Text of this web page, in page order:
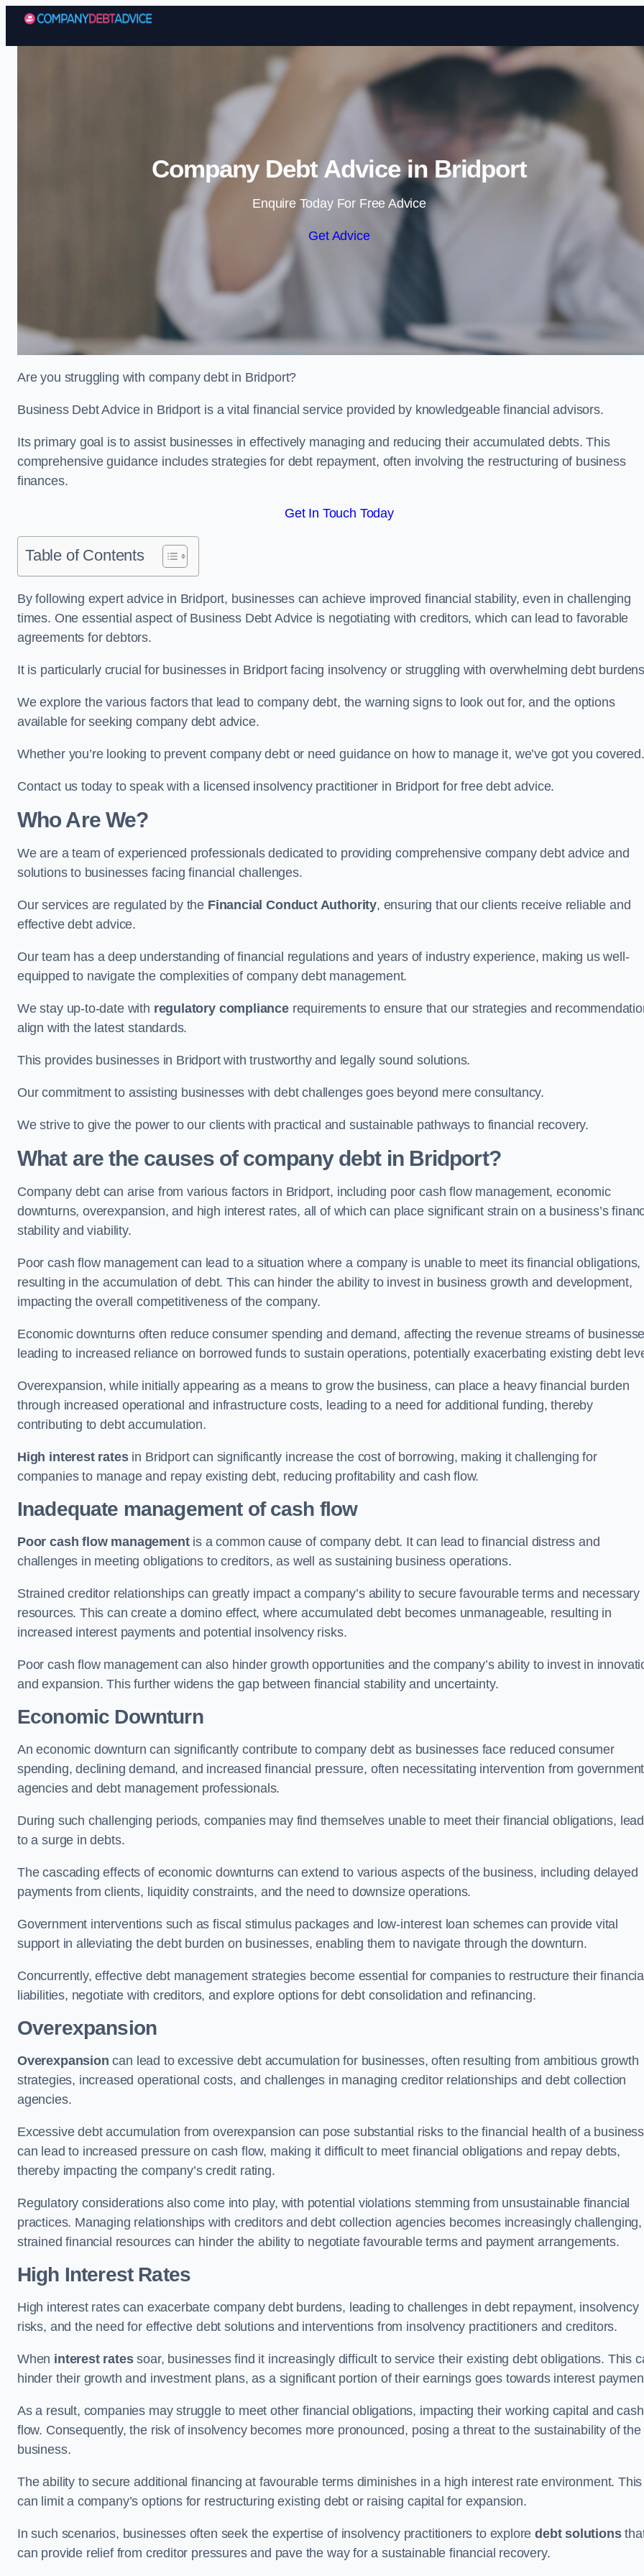
Skip to content
Company Debt Advice in Bridport
Enquire Today For Free Advice
Get Advice
Are you struggling with company debt in Bridport?
Business Debt Advice in Bridport is a vital financial service provided by knowledgeable financial advisors.
Its primary goal is to assist businesses in effectively managing and reducing their accumulated debts. This
comprehensive guidance includes strategies for debt repayment, often involving the restructuring of business
finances.
Get In Touch Today
Table of Contents
By following expert advice in Bridport, businesses can achieve improved financial stability, even in challenging
times. One essential aspect of Business Debt Advice is negotiating with creditors, which can lead to favorable
agreements for debtors.
It is particularly crucial for businesses in Bridport facing insolvency or struggling with overwhelming debt
We explore the various factors that lead to company debt, the warning signs to look out for, and the options
available for seeking company debt advice.
Whether you’re looking to prevent company debt or need guidance on how to manage it, we’ve got you
Contact us today to speak with a licensed insolvency practitioner in Bridport for free debt advice.
Who Are We?
We are a team of experienced professionals dedicated to providing comprehensive company debt advice and
solutions to businesses facing financial challenges.
Our services are regulated by the Financial Conduct Authority, ensuring that our clients receive reliable and
effective debt advice.
Our team has a deep understanding of financial regulations and years of industry experience, making us well-
equipped to navigate the complexities of company debt management.
We stay up-to-date with regulatory compliancerequirements to ensure that our strategies and
align with the latest standards.
This provides businesses in Bridport with trustworthy and legally sound solutions.
Our commitment to assisting businesses with debt challenges goes beyond mere consultancy.
We strive to give the power to our clients with practical and sustainable pathways to financial recovery.
What are the causes of company debt in Bridport?
Company debt can arise from various factors in Bridport, including poor cash flow management, economic
downturns, overexpansion, and high interest rates, all of which can place significant strain on a business’s
stability and viability.
Poor cash flow management can lead to a situation where a company is unable to meet its financial obligations,
resulting in the accumulation of debt. This can hinder the ability to invest in business growth and development,
impacting the overall competitiveness of the company.
Economic downturns often reduce consumer spending and demand, affecting the revenue streams of
leading to increased reliance on borrowed funds to sustain operations, potentially exacerbating existing debt
Overexpansion, while initially appearing as a means to grow the business, can place a heavy financial burden
through increased operational and infrastructure costs, leading to a need for additional funding, thereby
contributing to debt accumulation.
High interest ratesin Bridport can significantly increase the cost of borrowing, making it challenging for
companies to manage and repay existing debt, reducing profitability and cash flow.
Inadequate management of cash flow
Poor cash flow managementis a common cause of company debt. It can lead to financial distress and
challenges in meeting obligations to creditors, as well as sustaining business operations.
Strained creditor relationships can greatly impact a company’s ability to secure favourable terms and necessary
resources. This can create a domino effect, where accumulated debt becomes unmanageable, resulting in
increased interest payments and potential insolvency risks.
Poor cash flow management can also hinder growth opportunities and the company’s ability to invest in
and expansion. This further widens the gap between financial stability and uncertainty.
Economic Downturn
An economic downturn can significantly contribute to company debt as businesses face reduced consumer
spending, declining demand, and increased financial pressure, often necessitating intervention from
agencies and debt management professionals.
During such challenging periods, companies may find themselves unable to meet their financial obligations,
to a surge in debts.
The cascading effects of economic downturns can extend to various aspects of the business, including delayed
payments from clients, liquidity constraints, and the need to downsize operations.
Government interventions such as fiscal stimulus packages and low-interest loan schemes can provide vital
support in alleviating the debt burden on businesses, enabling them to navigate through the downturn.
Concurrently, effective debt management strategies become essential for companies to restructure their
liabilities, negotiate with creditors, and explore options for debt consolidation and refinancing.
Overexpansion
Overexpansion can lead to excessive debt accumulation for businesses, often resulting from ambitious growth
strategies, increased operational costs, and challenges in managing creditor relationships and debt collection
agencies.
Excessive debt accumulation from overexpansion can pose substantial risks to the financial health of a
can lead to increased pressure on cash flow, making it difficult to meet financial obligations and repay debts,
thereby impacting the company’s credit rating.
Regulatory considerations also come into play, with potential violations stemming from unsustainable financial
practices. Managing relationships with creditors and debt collection agencies becomes increasingly
strained financial resources can hinder the ability to negotiate favourable terms and payment arrangements.
High Interest Rates
High interest rates can exacerbate company debt burdens, leading to challenges in debt repayment, insolvency
risks, and the need for effective debt solutions and interventions from insolvency practitioners and creditors.
When interest ratessoar, businesses find it increasingly difficult to service their existing debt obligations. This
hinder their growth and investment plans, as a significant portion of their earnings goes towards interest
As a result, companies may struggle to meet other financial obligations, impacting their working capital and cash
flow. Consequently, the risk of insolvency becomes more pronounced, posing a threat to the sustainability of the
business.
The ability to secure additional financing at favourable terms diminishes in a high interest rate environment. This
can limit a company’s options for restructuring existing debt or raising capital for expansion.
In such scenarios, businesses often seek the expertise of insolvency practitioners to exploredebt solutions
can provide relief from creditor pressures and pave the way for a sustainable financial recovery.